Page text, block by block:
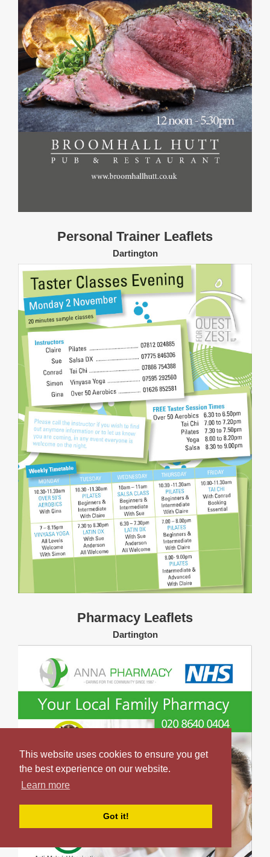
This website uses cookies to ensure you get
the best experience on our website.
Learn more
Got it!
Personal Trainer Leaflets
Dartington
Pharmacy Leaflets
Dartington